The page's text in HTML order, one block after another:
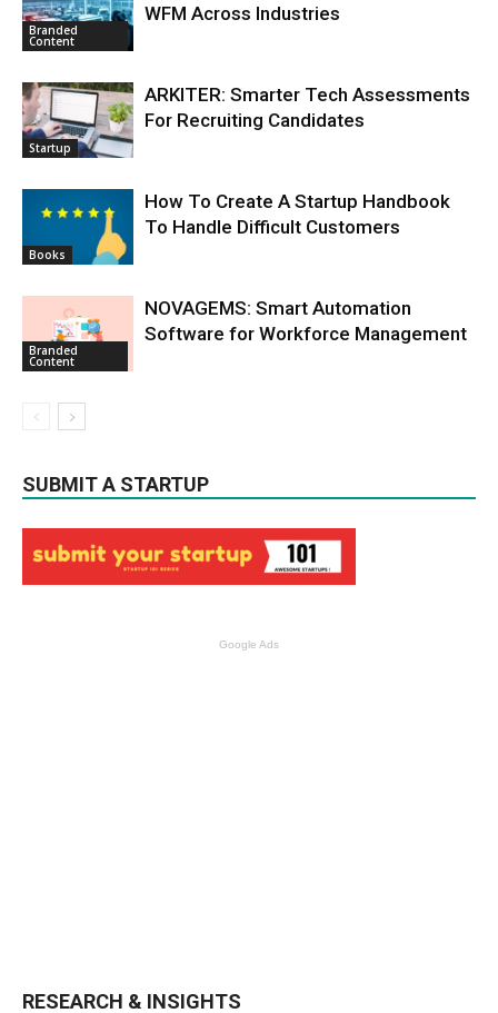
Branded
Content
WFM Across Industries
Startup
ARKITER: Smarter Tech Assessments
For Recruiting Candidates
Books
How To Create A Startup Handbook
To Handle Difficult Customers
Branded
Content
NOVAGEMS: Smart Automation
Software for Workforce Management
SUBMIT A STARTUP
Google Ads
RESEARCH & INSIGHTS